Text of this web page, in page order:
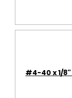
#4-40 x 1/